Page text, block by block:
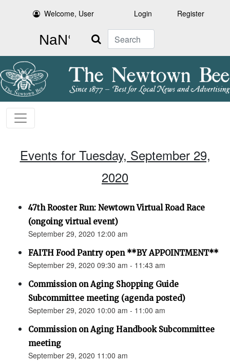
Welcome, User Login Register
Search
Events for Tuesday, September 29,
2020
47th Rooster Run: Newtown Virtual Road Race
(ongoing virtual event)
September 29, 2020 12:00 am
FAITH Food Pantry open **BY APPOINTMENT**
September 29, 2020 09:30 am - 11:43 am
Commission on Aging Shopping Guide
Subcommittee meeting (agenda posted)
September 29, 2020 10:00 am - 11:00 am
Commission on Aging Handbook Subcommittee
meeting
September 29, 2020 11:00 am